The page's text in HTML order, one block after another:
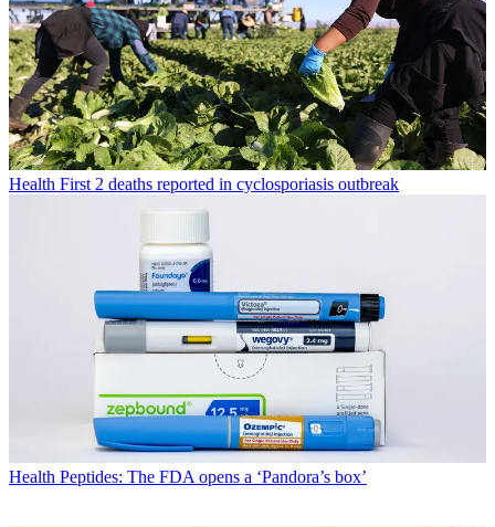
Health First 2 deaths reported in cyclosporiasis outbreak
Health Peptides: The FDA opens a ‘Pandora’s box’